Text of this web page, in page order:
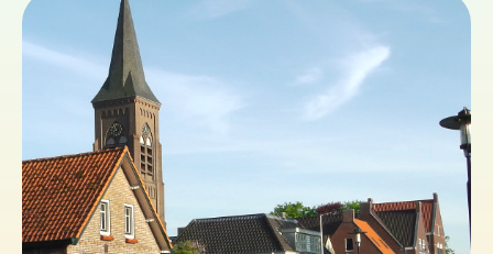
DE
FR
Book Tickets